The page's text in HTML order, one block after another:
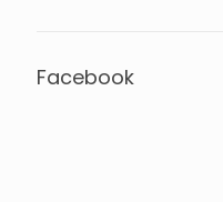
Facebook